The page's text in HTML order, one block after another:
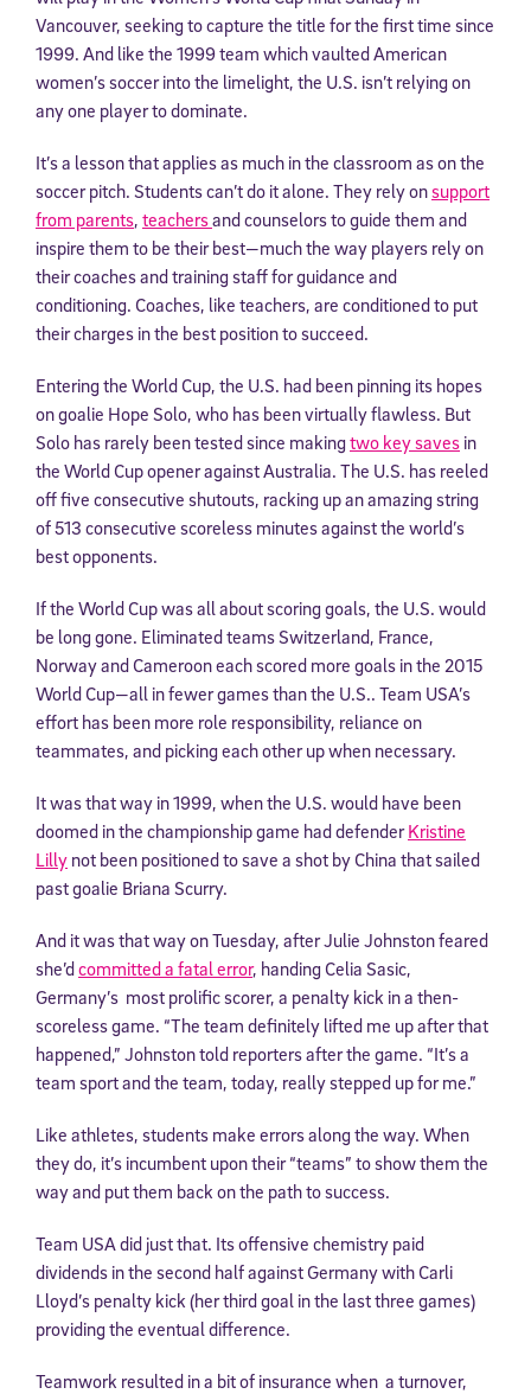
Vancouver, seeking to capture the title for the first time since
1999. And like the 1999 team which vaulted American
women’s soccer into the limelight, the U.S. isn’t relying on
any one player to dominate.
It’s a lesson that applies as much in the classroom as on the
soccer pitch. Students can’t do it alone. They rely onsupport
from parents, teachersand counselors to guide them and
inspire them to be their best—much the way players rely on
their coaches and training staff for guidance and
conditioning. Coaches, like teachers, are conditioned to put
their charges in the best position to succeed.
Entering the World Cup, the U.S. had been pinning its hopes
on goalie Hope Solo, who has been virtually flawless. But
Solo has rarely been tested since makingtwo key saves in
the World Cup opener against Australia. The U.S. has reeled
off five consecutive shutouts, racking up an amazing string
of 513 consecutive scoreless minutes against the world’s
best opponents.
If the World Cup was all about scoring goals, the U.S. would
be long gone. Eliminated teams Switzerland, France,
Norway and Cameroon each scored more goals in the 2015
World Cup—all in fewer games than the U.S.. Team USA’s
effort has been more role responsibility, reliance on
teammates, and picking each other up when necessary.
It was that way in 1999, when the U.S. would have been
doomed in the championship game had defenderKristine
Lilly not been positioned to save a shot by China that sailed
past goalie Briana Scurry.
And it was that way on Tuesday, after Julie Johnston feared
she’dcommitted a fatal error, handing Celia Sasic,
Germany’s most prolific scorer, a penalty kick in a then-
scoreless game. “The team definitely lifted me up after that
happened,” Johnston told reporters after the game. “It’s a
team sport and the team, today, really stepped up for me.”
Like athletes, students make errors along the way. When
they do, it’s incumbent upon their “teams” to show them the
way and put them back on the path to success.
Team USA did just that. Its offensive chemistry paid
dividends in the second half against Germany with Carli
Lloyd’s penalty kick (her third goal in the last three games)
providing the eventual difference.
Teamwork resulted in a bit of insurance when a turnover,